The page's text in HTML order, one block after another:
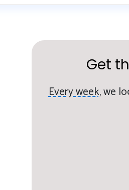
Get
Every week,we